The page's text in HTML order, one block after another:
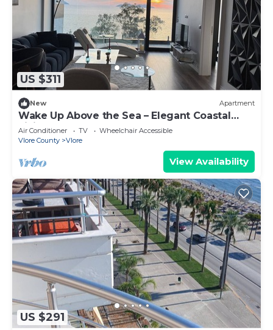
US $311
New Apartment
Wake Up Above the Sea – Elegant Coastal
Living at The Velvet Wave
Air Conditioner TV
Wheelchair Accessible
Vlore County
Vlore
View Availability
US $291